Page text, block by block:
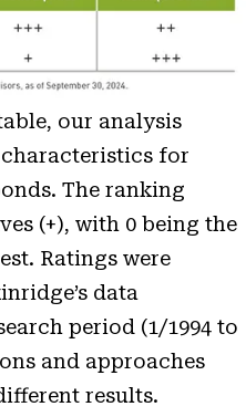
our analysis
for
The ranking
(+), with 0 being the
Ratings were
data
period (1/1994 to
and approaches
results.